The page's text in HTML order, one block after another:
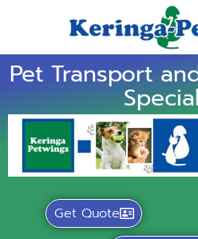
Pet Transport
Get Quote